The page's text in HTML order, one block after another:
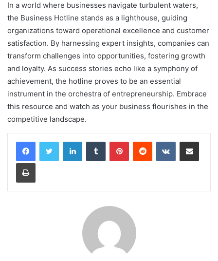
In a world where businesses navigate turbulent waters,
the Business Hotline stands as a lighthouse, guiding
organizations toward operational excellence and customer
satisfaction. By harnessing expert insights, companies can
transform challenges into opportunities, fostering growth
and loyalty. As success stories echo like a symphony of
achievement, the hotline proves to be an essential
instrument in the orchestra of entrepreneurship. Embrace
this resource and watch as your business flourishes in the
competitive landscape.
LinkedInTumblr PinterestReddit VKontakteShare via Email
Print